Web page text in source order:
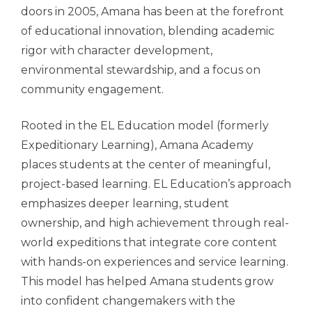
doors in 2005, Amana has been at the forefront
of educational innovation, blending academic
rigor with character development,
environmental stewardship, and a focus on
community engagement.
Rooted in the EL Education model (formerly
Expeditionary Learning), Amana Academy
places students at the center of meaningful,
project-based learning. EL Education’s approach
emphasizes deeper learning, student
ownership, and high achievement through real-
world expeditions that integrate core content
with hands-on experiences and service learning.
This model has helped Amana students grow
into confident changemakers with the